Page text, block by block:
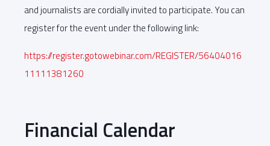
and journalists are cordially invited to participate. You can
register for the event under the following link:
https://register.gotowebinar.com/REGISTER/56404016
11111381260
Financial Calendar